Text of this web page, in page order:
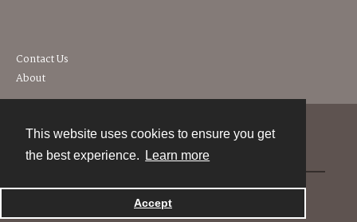
This website uses cookies to ensure you get
the best experience.
Learn more
Accept
Contact Us
About
Powered by